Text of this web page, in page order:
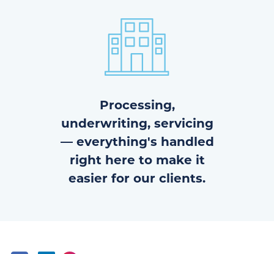
Processing,
underwriting, servicing
— everything's handled
right here to make it
easier for our clients.